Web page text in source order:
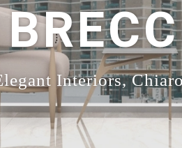
Interiors,